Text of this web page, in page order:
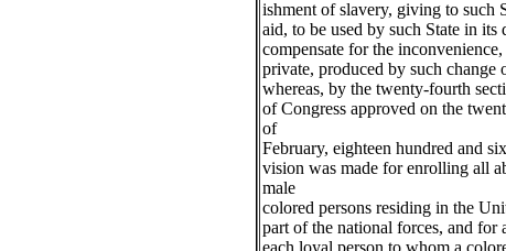
ishment of slavery, giving to such
aid, to be used by such State in its
compensate for the
private, produced by such change
whereas, by the twenty-fourth
of Congress approved on the
of
February, eighteen hundred and
vision was made for enrolling all
male
colored persons residing in the
part of the national forces, and for
each loyal person to whom a